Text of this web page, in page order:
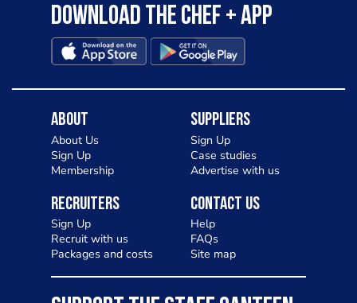
Download the Chef + app
About
About Us
Sign Up
Membership
Suppliers
Sign Up
Case studies
Advertise with us
Recruiters
Sign Up
Recruit with us
Packages and costs
Contact Us
Help
FAQs
Site map